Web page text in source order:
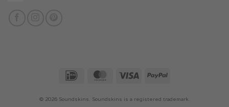
IDeal MasterCard
Visa PayPal
© 2026 Soundskins. Soundskins is a registered trademark.